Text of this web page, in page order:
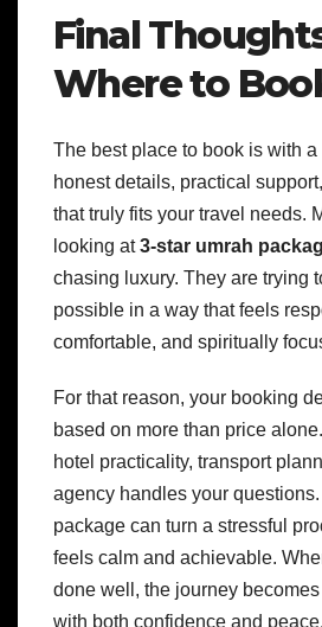
Final
Where to
The best place to book is with
honest details, practical
that truly fits your travel needs.
looking at3-star umrah
chasing luxury. They are trying
possible in a way that feels
comfortable, and spiritually
For that reason, your booking
based on more than price
hotel practicality, transport
agency handles your
package can turn a stressful
feels calm and achievable.
done well, the journey
with both confidence and peace.